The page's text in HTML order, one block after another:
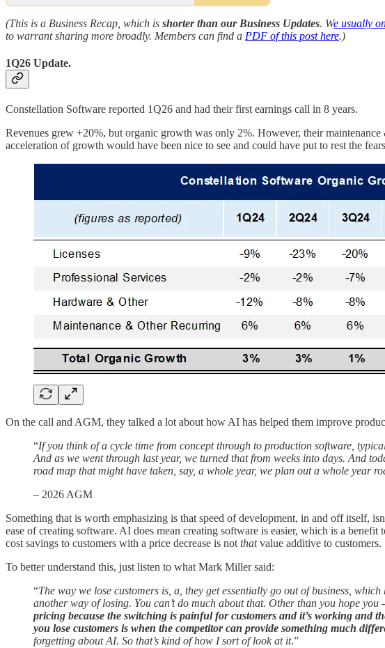
(This is a Business Recap, which is shorter than our Business Updates. We usually
to warrant sharing more broadly. Members can find a PDF of this post here.)
1Q26 Update.
Constellation Software reported 1Q26 and had their first earnings call in 8 years.
Revenues grew +20%, but organic growth was only 2%. However, their
acceleration of growth would have been nice to see and could have put to rest the
On the call and AGM, they talked a lot about how AI has helped them improve
“If you think of a cycle time from concept through to production software,
And as we went through last year, we turned that from weeks into days. And
road map that might have taken, say, a whole year, we plan out a whole year
– 2026 AGM
Something that is worth emphasizing is that speed of development, in and off itself,
ease of creating software. AI does mean creating software is easier, which is a
cost savings to customers with a price decrease is not thatvalue additive to customers.
To better understand this, just listen to what Mark Miller said:
“The way we lose customers is, a, they get essentially go out of business,
another way of losing. You can’t do much about that. Other than you hope
pricing because the switching is painful for customers and it’s working and
you lose customers is when the competitor can provide something much
forgetting about AI. So that’s kind of how I sort of look at it.”